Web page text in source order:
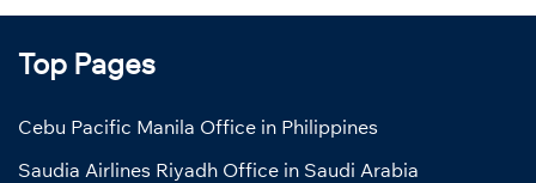
Top Pages
Cebu Pacific Manila Office in Philippines
Saudia Airlines Riyadh Office in Saudi Arabia